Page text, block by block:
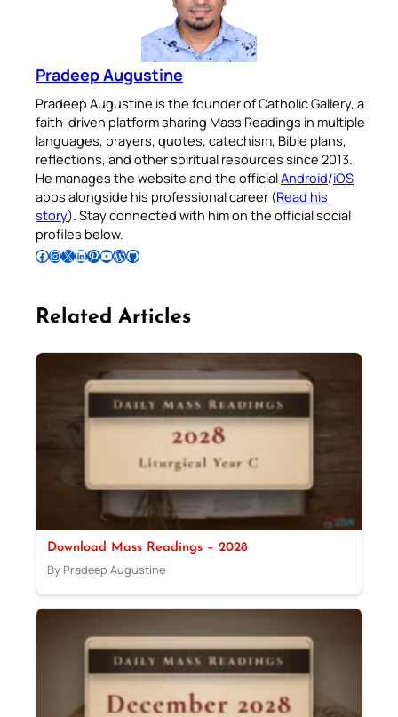
Pradeep Augustine
Pradeep Augustine is the founder of Catholic Gallery, a
faith-driven platform sharing Mass Readings in multiple
languages, prayers, quotes, catechism, Bible plans,
reflections, and other spiritual resources since 2013.
He manages the website and the officialAndroid/iOS
apps alongside his professional career (Read his
story). Stay connected with him on the official social
profiles below.
Follow Pradeep on Facebook Follow Pradeep on InstagramFollow Pradeep on X Follow Pradeep on LinkedIn Follow Pradeep on Pinterest Subscribe to Pradeep’s Youtube Channel Follow Pradeep on WordPress Follow Pradeep on GitHub
Related Articles
Download Mass Readings – 2028
By Pradeep Augustine